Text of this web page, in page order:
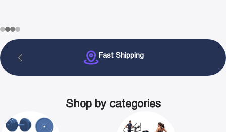
Fast Shipping
Shop by categories